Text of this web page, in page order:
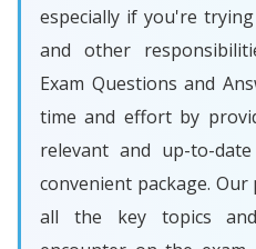
especially if you're
and other
Exam Questions and
time and effort by
relevant and up-to-
convenient package.
all the key topics